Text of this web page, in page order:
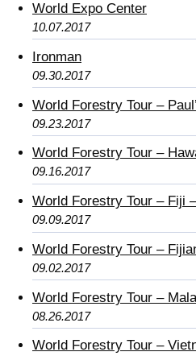
World Expo Center
10.07.2017
Ironman
09.30.2017
World Forestry Tour –
09.23.2017
World Forestry Tour –
09.16.2017
World Forestry Tour – Fiji
09.09.2017
World Forestry Tour –
09.02.2017
World Forestry Tour –
08.26.2017
World Forestry Tour –